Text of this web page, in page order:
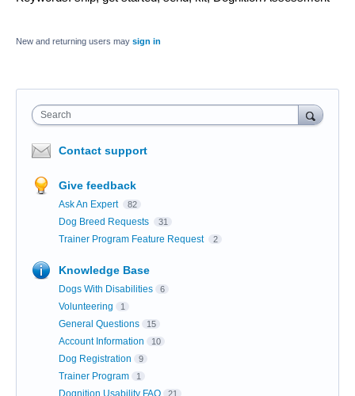
New and returning users may sign in
Search
Contact support
Give feedback
Ask An Expert 82
Dog Breed Requests 31
Trainer Program Feature Request 2
Knowledge Base
Dogs With Disabilities 6
Volunteering 1
General Questions 15
Account Information 10
Dog Registration 9
Trainer Program 1
Dognition Usability FAQ 21